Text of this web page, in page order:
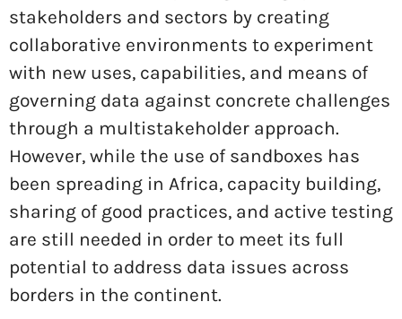
stakeholders and sectors by creating
collaborative environments to experiment
with new uses, capabilities, and means of
governing data against concrete challenges
through a multistakeholder approach.
However, while the use of sandboxes has
been spreading in Africa, capacity building,
sharing of good practices, and active testing
are still needed in order to meet its full
potential to address data issues across
borders in the continent.